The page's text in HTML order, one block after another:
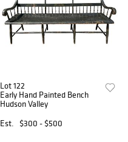
Lot 122
Early Hand Painted Bench
Hudson Valley
Est.
$300 - $500